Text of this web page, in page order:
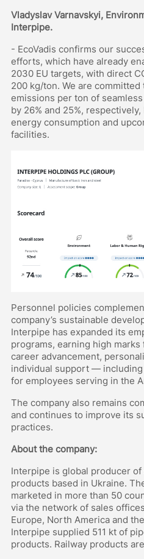
Vladyslav Varnavskyi,
Interpipe.
- EcoVadis confirms our
efforts, which have already
2030 EU targets, with direct
200 kg/ton. We are
emissions per ton of
by 26% and 25%,
energy consumption and
facilities.
Personnel policies
company’s sustainable
Interpipe has expanded its
programs, earning high
career advancement,
individual support —
for employees serving in the
The company also remains
and continues to improve its
practices.
About the company:
Interpipe is global producer
products based in Ukraine.
marketed in more than 50
via the network of sales
Europe, North America and
Interpipe supplied 511 kt of
products. Railway products